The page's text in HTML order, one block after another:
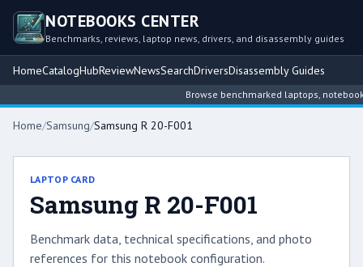
NOTEBOOKS CENTER
Benchmarks, reviews, laptop news, drivers, and disassembly guides
HomeCatalogHubReviewNewsSearchDriversDisassembly Guides
Browse benchmarked laptops,
Home/Samsung/Samsung R 20-F001
LAPTOP CARD
Samsung R 20-F001
Benchmark data, technical specifications, and photo
references for this notebook configuration.